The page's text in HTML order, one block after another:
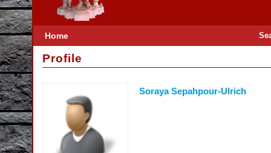
Home
Profile
Soraya Sepahpour-Ulrich